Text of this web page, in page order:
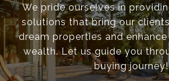
We pride ourselves in
solutions that bring our
dream properties and
wealth. Let us guide you
buying journey!